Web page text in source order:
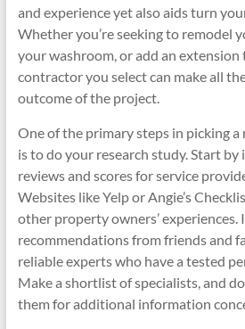
and experience yet also aids turn
Whether you’re seeking to remodel
your washroom, or add an extension
contractor you select can make all
outcome of the project.
One of the primary steps in picking a
is to do your research study. Start
reviews and scores for service
Websites like Yelp or Angie’s
other property owners’
recommendations from friends and
reliable experts who have a tested
Make a shortlist of specialists, and
them for additional information